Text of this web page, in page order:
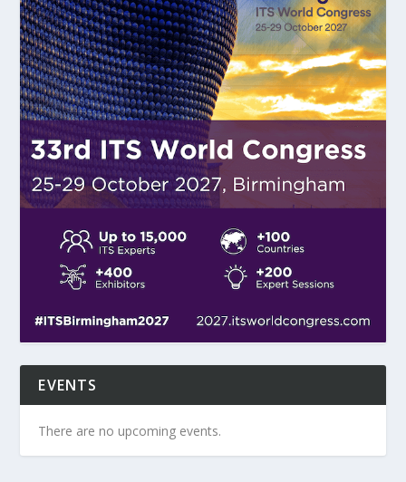
EVENTS
There are no upcoming events.